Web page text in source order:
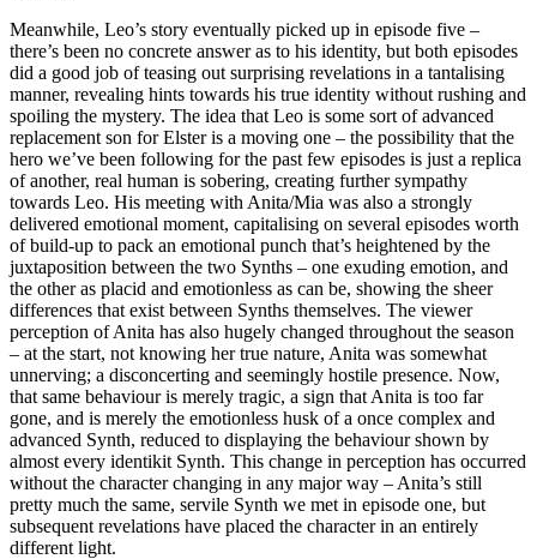
Meanwhile, Leo’s story eventually picked up in episode five –
there’s been no concrete answer as to his identity, but both episodes
did a good job of teasing out surprising revelations in a tantalising
manner, revealing hints towards his true identity without rushing and
spoiling the mystery. The idea that Leo is some sort of advanced
replacement son for Elster is a moving one – the possibility that the
hero we’ve been following for the past few episodes is just a replica
of another, real human is sobering, creating further sympathy
towards Leo. His meeting with Anita/Mia was also a strongly
delivered emotional moment, capitalising on several episodes worth
of build-up to pack an emotional punch that’s heightened by the
juxtaposition between the two Synths – one exuding emotion, and
the other as placid and emotionless as can be, showing the sheer
differences that exist between Synths themselves. The viewer
perception of Anita has also hugely changed throughout the season
– at the start, not knowing her true nature, Anita was somewhat
unnerving; a disconcerting and seemingly hostile presence. Now,
that same behaviour is merely tragic, a sign that Anita is too far
gone, and is merely the emotionless husk of a once complex and
advanced Synth, reduced to displaying the behaviour shown by
almost every identikit Synth. This change in perception has occurred
without the character changing in any major way – Anita’s still
pretty much the same, servile Synth we met in episode one, but
subsequent revelations have placed the character in an entirely
different light.